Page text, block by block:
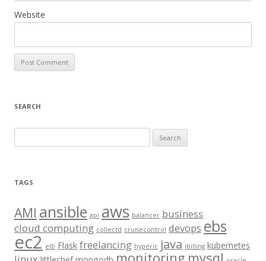
Website
SEARCH
e
r
h
f
o
r
TAGS
AMI ansible api aws balancer business
cloud computing collectd cruisecontrol devops ebs
ec2 elb Flask freelancing hyperic java jbilling kubernetes
monitoring mysql